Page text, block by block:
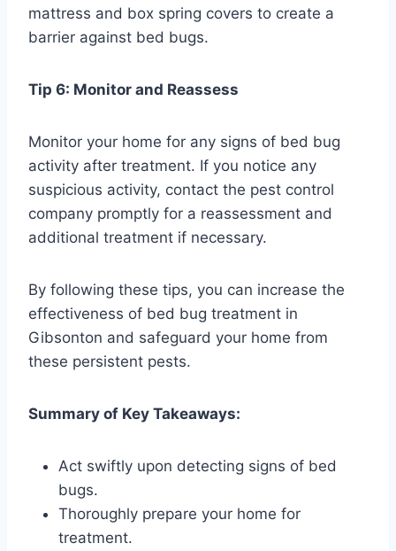
mattress and box spring covers to create a
barrier against bed bugs.
Tip 6: Monitor and Reassess
Monitor your home for any signs of bed bug
activity after treatment. If you notice any
suspicious activity, contact the pest control
company promptly for a reassessment and
additional treatment if necessary.
By following these tips, you can increase the
effectiveness of bed bug treatment in
Gibsonton and safeguard your home from
these persistent pests.
Summary of Key Takeaways:
Act swiftly upon detecting signs of bed
bugs.
Thoroughly prepare your home for
treatment.